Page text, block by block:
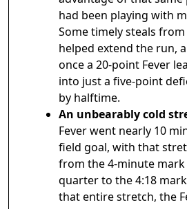
had been playing with
Some timely steals
helped extend the run,
once a 20-point Fever
into just a five-point
by halftime.
An unbearably cold
Fever went nearly 10
field goal, with that
from the 4-minute
quarter to the 4:18
that entire stretch, the